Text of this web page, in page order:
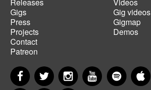
Main
navigation
Gigs
Press
Projects
Contact
Patreon
Footer
menu
Gig videos
Gigmap
Demos
FacebookTwitter InstagramYouTubeSpotify